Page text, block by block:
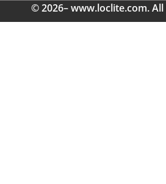
© 2026– www.loclite.com. All